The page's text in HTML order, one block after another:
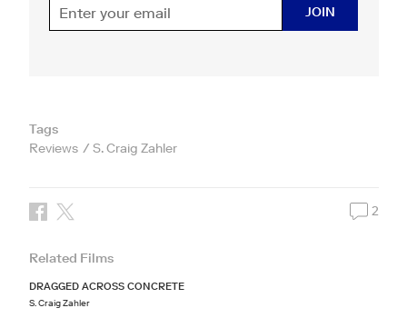
JOIN
Tags
Reviews
S. Craig Zahler
2
Related Films
DRAGGED ACROSS CONCRETE
S. Craig Zahler